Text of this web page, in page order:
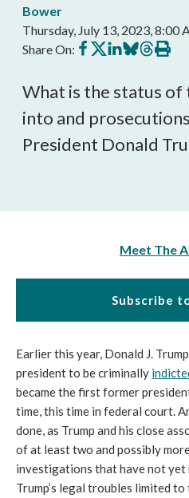
Bower
Thursday, July 13, 2023, 8:00
Share On: Share
on
Share
on
Share
on
Share
on
Share
on
Print
this
What is the status of
into and
President Donald
Meet The
Subscribe
Earlier this year, Donald J.
president to be criminally
became the first former
time, this time in federal court.
done, as Trump and his close
of at least two and possibly
investigations that have not yet
Trump’s legal troubles limited